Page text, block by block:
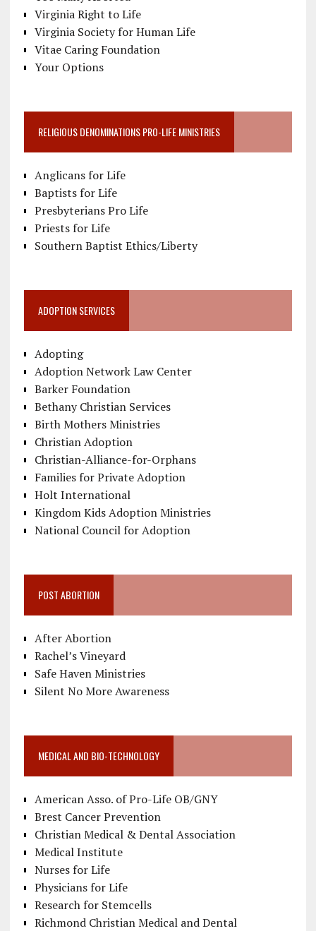
Virginia Right to Life
Virginia Society for Human Life
Vitae Caring Foundation
Your Options
RELIGIOUS DENOMINATIONS PRO-LIFE MINISTRIES
Anglicans for Life
Baptists for Life
Presbyterians Pro Life
Priests for Life
Southern Baptist Ethics/Liberty
ADOPTION SERVICES
Adopting
Adoption Network Law Center
Barker Foundation
Bethany Christian Services
Birth Mothers Ministries
Christian Adoption
Christian-Alliance-for-Orphans
Families for Private Adoption
Holt International
Kingdom Kids Adoption Ministries
National Council for Adoption
POST ABORTION
After Abortion
Rachel’s Vineyard
Safe Haven Ministries
Silent No More Awareness
MEDICAL AND BIO-TECHNOLOGY
American Asso. of Pro-Life OB/GNY
Brest Cancer Prevention
Christian Medical & Dental Association
Medical Institute
Nurses for Life
Physicians for Life
Research for Stemcells
Richmond Christian Medical and Dental